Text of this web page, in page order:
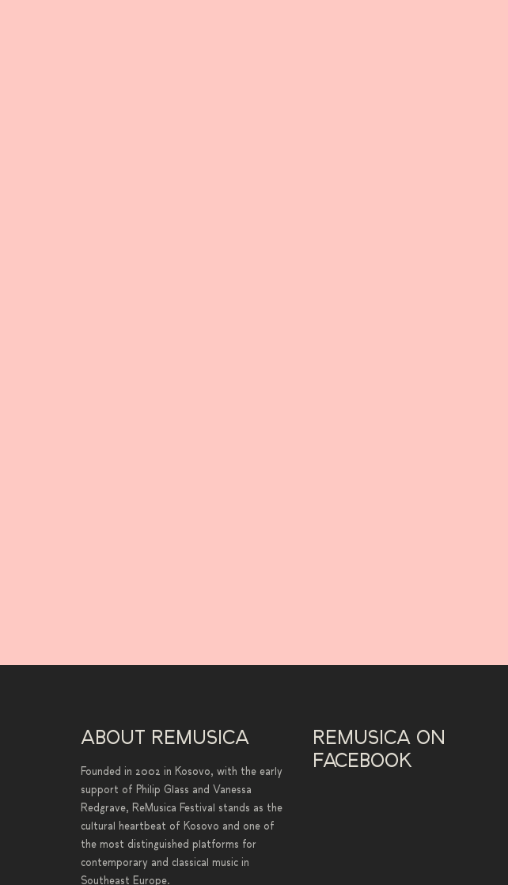
ABOUT REMUSICA
Founded in 2002 in Kosovo, with the early
support of Philip Glass and Vanessa
Redgrave, ReMusica Festival stands as the
cultural heartbeat of Kosovo and one of
the most distinguished platforms for
contemporary and classical music in
Southeast Europe.
REMUSICA ON
FACEBOOK